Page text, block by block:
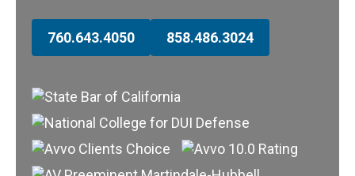
760.643.4050 858.486.3024